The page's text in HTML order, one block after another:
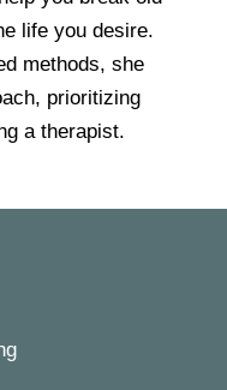
life you desire.
methods, she
prioritizing
a therapist.